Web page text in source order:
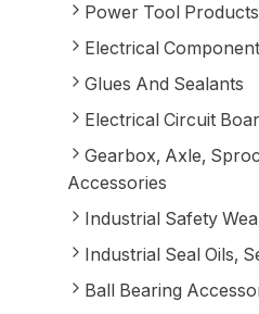
Power Tool Products
Electrical
Glues And Sealants
Electrical Circuit
Gearbox, Axle,
Accessories
Industrial Safety
Industrial Seal Oils,
Ball Bearing